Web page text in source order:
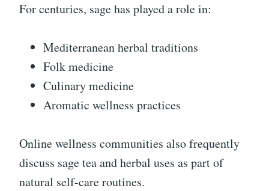
For centuries, sage has played a role in:
Mediterranean herbal traditions
Folk medicine
Culinary medicine
Aromatic wellness practices
Online wellness communities also frequently
discuss sage tea and herbal uses as part of
natural self-care routines.